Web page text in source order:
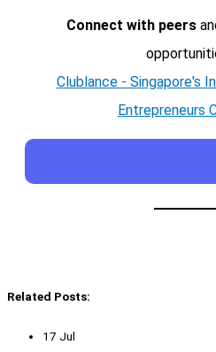
Connect with peers
Clublance - Singapore's
Entrepreneurs
Related Posts:
17 Jul